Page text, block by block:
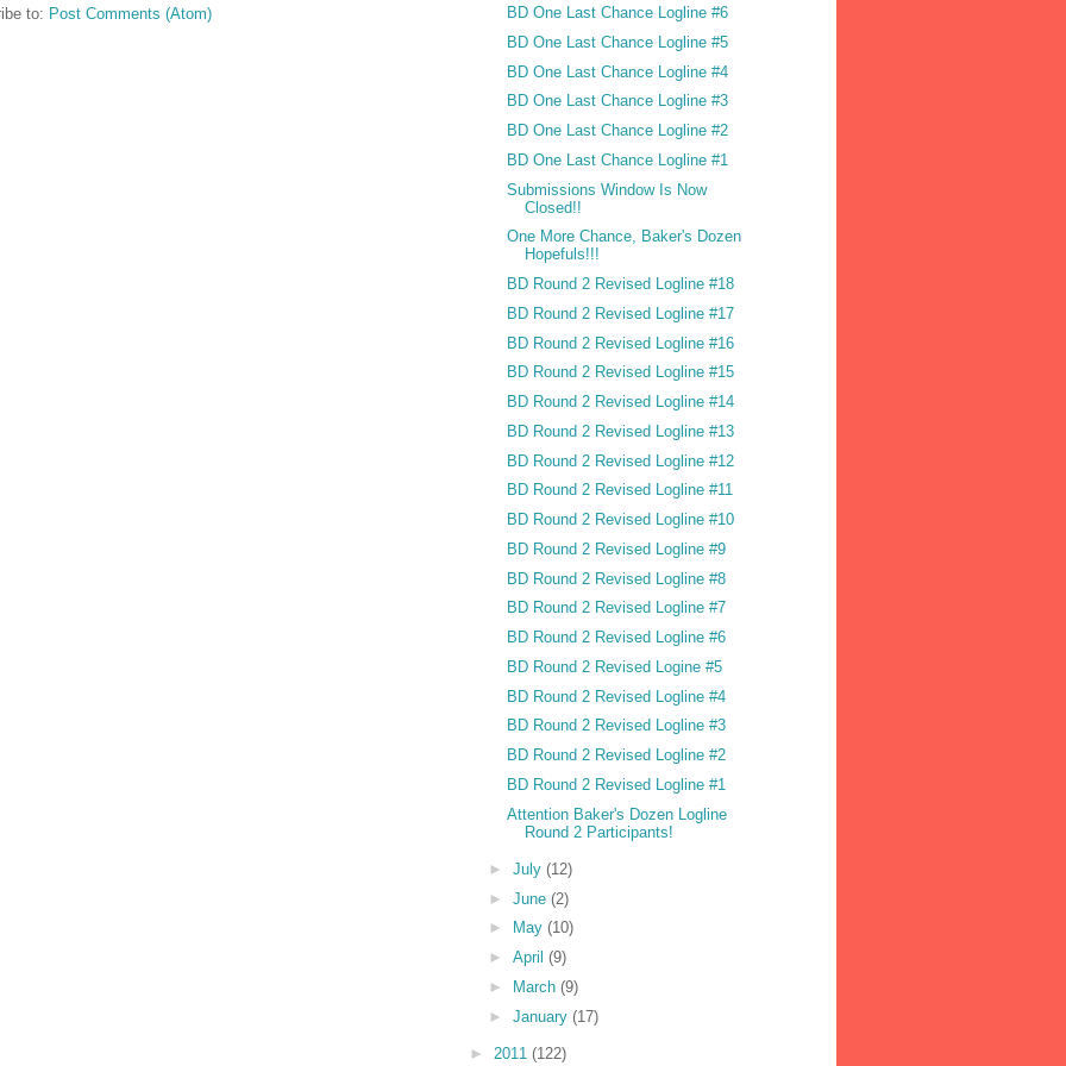
to: Post Comments (Atom)
BD One Last Chance Logline #6
BD One Last Chance Logline #5
BD One Last Chance Logline #4
BD One Last Chance Logline #3
BD One Last Chance Logline #2
BD One Last Chance Logline #1
Submissions Window Is Now
Closed!!
One More Chance, Baker's Dozen
Hopefuls!!!
BD Round 2 Revised Logline #18
BD Round 2 Revised Logline #17
BD Round 2 Revised Logline #16
BD Round 2 Revised Logline #15
BD Round 2 Revised Logline #14
BD Round 2 Revised Logline #13
BD Round 2 Revised Logline #12
BD Round 2 Revised Logline #11
BD Round 2 Revised Logline #10
BD Round 2 Revised Logline #9
BD Round 2 Revised Logline #8
BD Round 2 Revised Logline #7
BD Round 2 Revised Logline #6
BD Round 2 Revised Logine #5
BD Round 2 Revised Logline #4
BD Round 2 Revised Logline #3
BD Round 2 Revised Logline #2
BD Round 2 Revised Logline #1
Attention Baker's Dozen Logline
Round 2 Participants!
► July (12)
► June (2)
►
May (10)
► April (9)
►
March (9)
► January (17)
► 2011 (122)